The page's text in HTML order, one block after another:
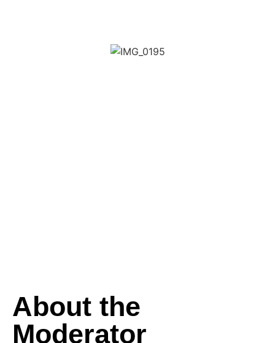
About the
Moderator